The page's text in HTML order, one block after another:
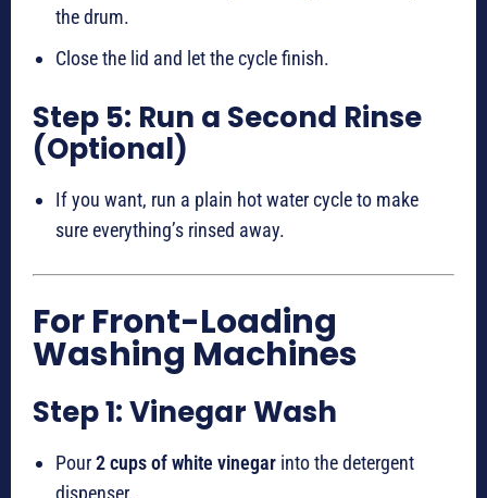
the drum.
Close the lid and let the cycle finish.
Step 5: Run a Second Rinse
(Optional)
If you want, run a plain hot water cycle to make
sure everything’s rinsed away.
For Front-Loading
Washing Machines
Step 1: Vinegar Wash
Pour2 cups of white vinegar into the detergent